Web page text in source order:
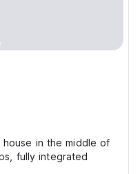
in the middle of
fully integrated